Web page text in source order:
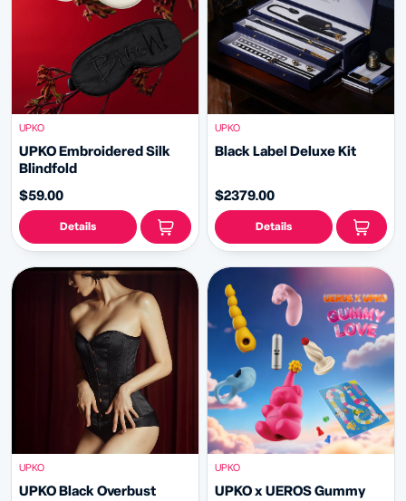
UPKO
UPKO Embroidered Silk
Blindfold
$59.00
Details
UPKO
Black Label Deluxe Kit
$2379.00
Details
UPKO
UPKO Black Overbust
UPKO
UPKO x UEROS Gummy